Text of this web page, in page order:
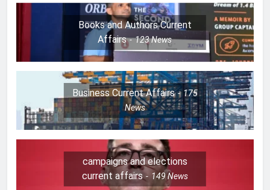
Books and Authors Current
Affairs
123News
Business Current Affairs
175
News
campaigns and elections
current affairs
149News